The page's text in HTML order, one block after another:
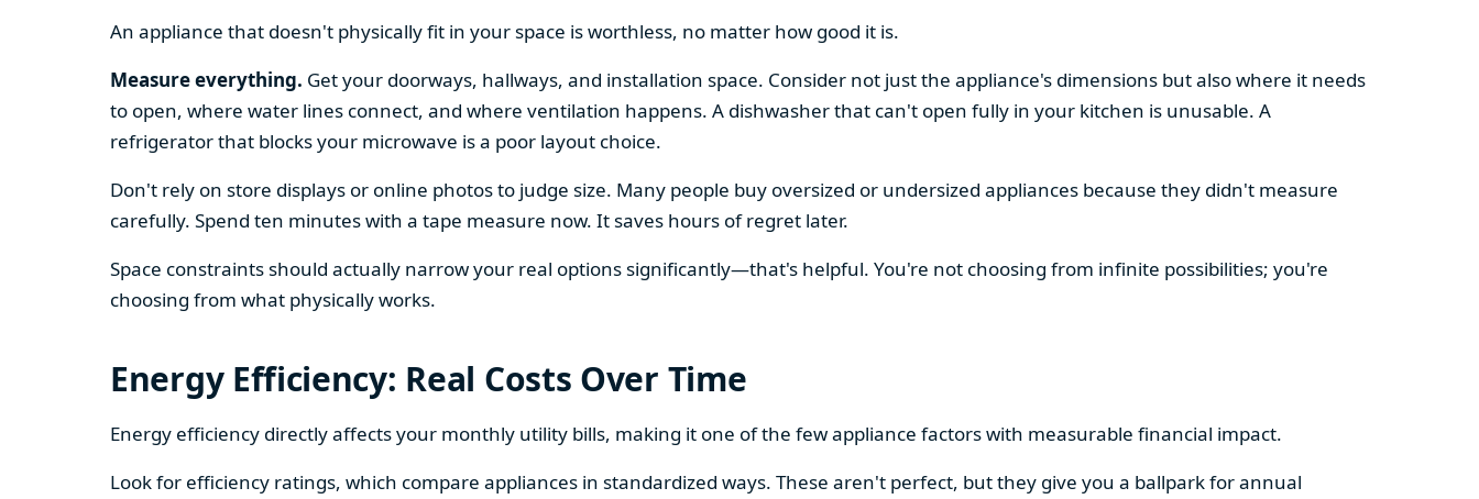
An appliance that doesn't physically fit in your space is worthless, no matter how good it is.
Measure everything. Get your doorways, hallways, and installation space. Consider not just the appliance's dimensions but also where it needs
to open, where water lines connect, and where ventilation happens. A dishwasher that can't open fully in your kitchen is unusable. A
refrigerator that blocks your microwave is a poor layout choice.
Don't rely on store displays or online photos to judge size. Many people buy oversized or undersized appliances because they didn't measure
carefully. Spend ten minutes with a tape measure now. It saves hours of regret later.
Space constraints should actually narrow your real options significantly—that's helpful. You're not choosing from infinite possibilities; you're
choosing from what physically works.
Energy Efficiency: Real Costs Over Time
Energy efficiency directly affects your monthly utility bills, making it one of the few appliance factors with measurable financial impact.
Look for efficiency ratings, which compare appliances in standardized ways. These aren't perfect, but they give you a ballpark for annual